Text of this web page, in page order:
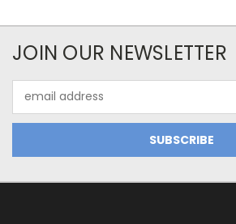
JOIN OUR NEWSLETTER
Address